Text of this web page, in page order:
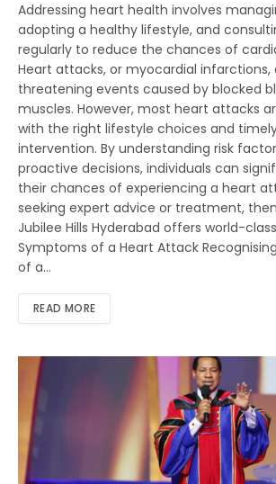
Addressing heart health involves
adopting a healthy lifestyle, and
regularly to reduce the chances of
Heart attacks, or myocardial infarctions,
threatening events caused by blocked
muscles. However, most heart attacks
with the right lifestyle choices and
intervention. By understanding risk
proactive decisions, individuals can
their chances of experiencing a heart
seeking expert advice or treatment,
Jubilee Hills Hyderabad offers world-
Symptoms of a Heart Attack
of a…
READ MORE